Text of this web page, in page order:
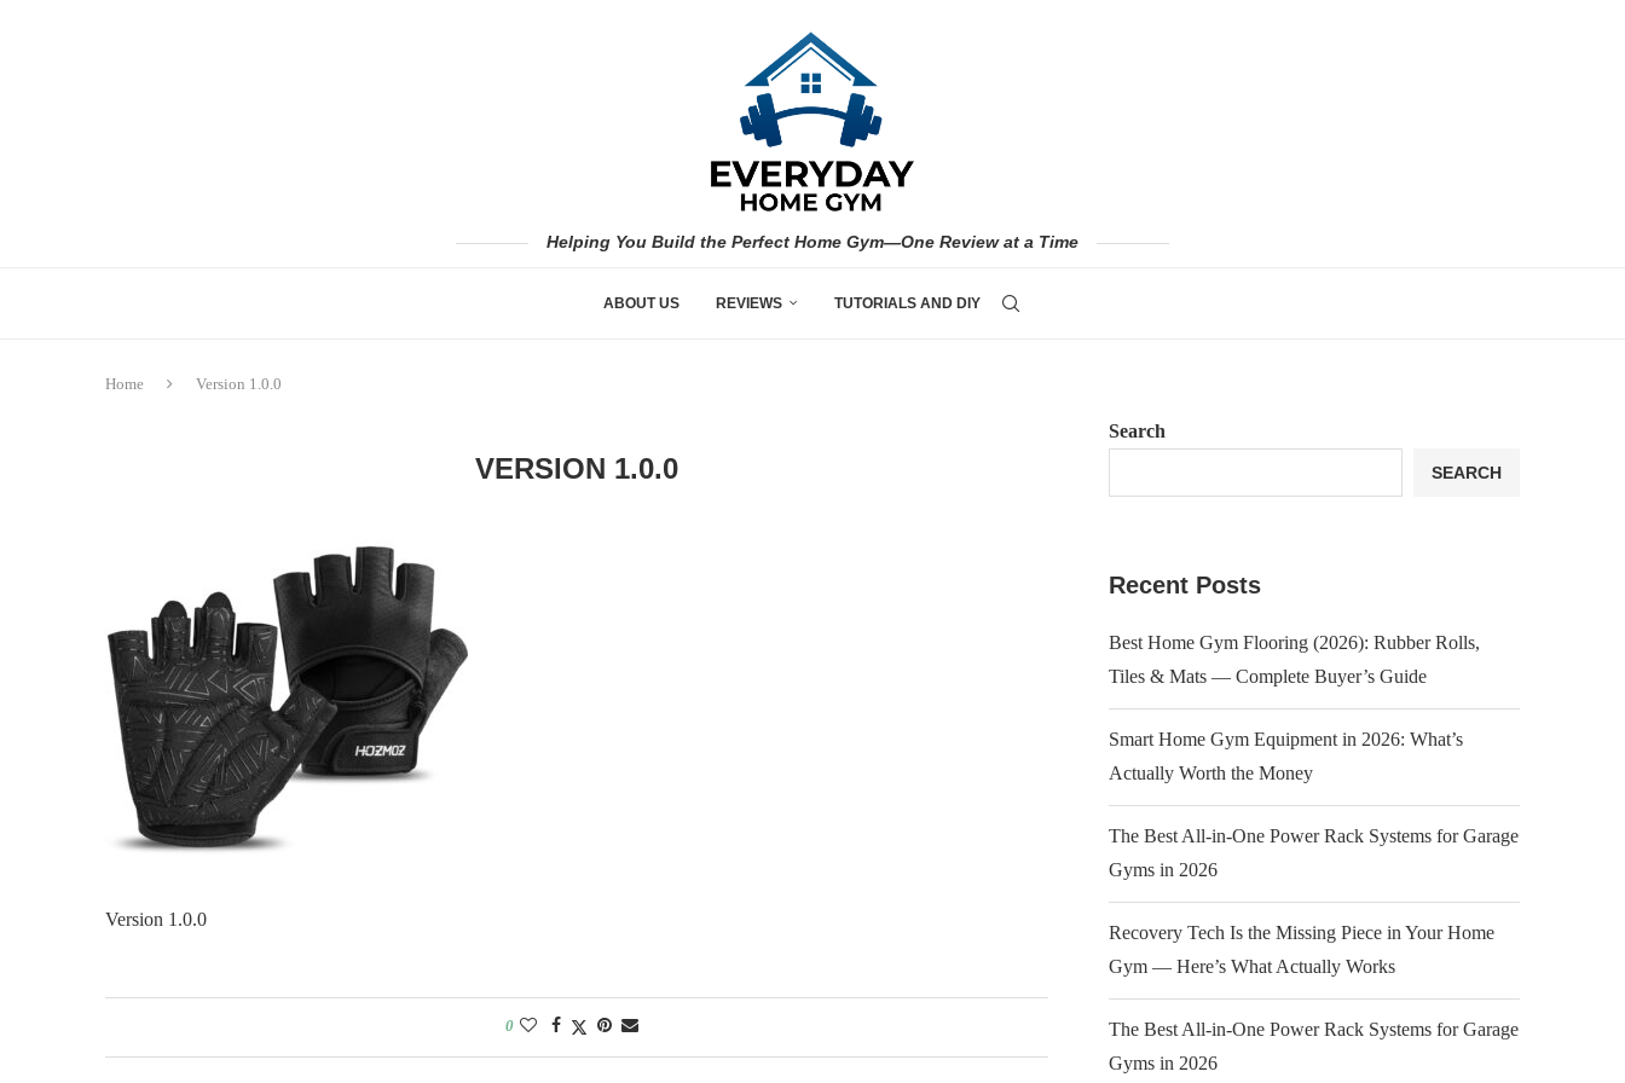
Helping You Build the Perfect Home Gym—One Review at a Time
ABOUT US REVIEWS TUTORIALS AND DIY
Home Version 1.0.0
VERSION 1.0.0
Version 1.0.0
0
Search
SEARCH
Recent Posts
Best Home Gym Flooring (2026): Rubber Rolls,
Tiles & Mats — Complete Buyer’s Guide
Smart Home Gym Equipment in 2026: What’s
Actually Worth the Money
The Best All-in-One Power Rack Systems for Garage
Gyms in 2026
Recovery Tech Is the Missing Piece in Your Home
Gym — Here’s What Actually Works
The Best All-in-One Power Rack Systems for Garage
Gyms in 2026